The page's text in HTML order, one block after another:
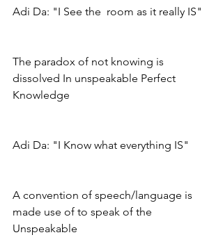
Adi Da: "I See the  room as it really IS"
The paradox of not knowing is
dissolved In unspeakable Perfect
Knowledge
Adi Da: "I Know what everything IS"
A convention of speech/language is
made use of to speak of the
Unspeakable